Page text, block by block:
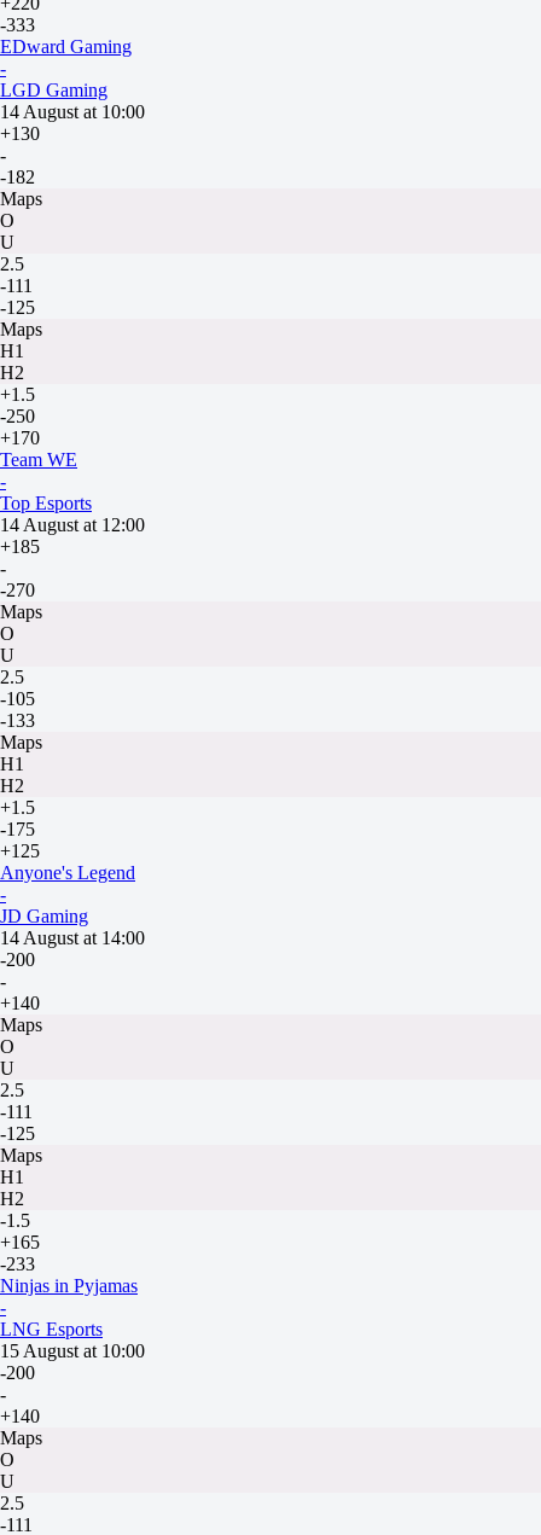
-333
EDward Gaming
-
LGD Gaming
14 August at 10:00
+130
-
-182
Maps
O
U
2.5
-111
-125
Maps
H1
H2
+1.5
-250
+170
Team WE
-
Top Esports
14 August at 12:00
+185
-
-270
Maps
O
U
2.5
-105
-133
Maps
H1
H2
+1.5
-175
+125
Anyone's Legend
-
JD Gaming
14 August at 14:00
-200
-
+140
Maps
O
U
2.5
-111
-125
Maps
H1
H2
-1.5
+165
-233
Ninjas in Pyjamas
-
LNG Esports
15 August at 10:00
-200
-
+140
Maps
O
U
2.5
-111